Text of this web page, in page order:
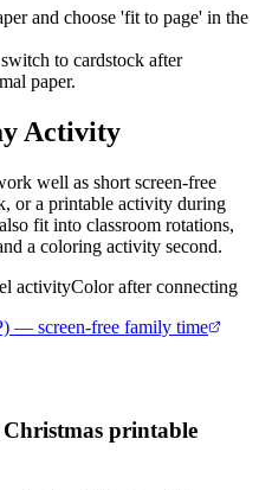
and choose 'fit to page' in the
to cardstock after
paper.
Activity
well as short screen-free
or a printable activity during
fit into classroom rotations,
a coloring activity second.
activityColor after connecting
— screen-free family time
printable